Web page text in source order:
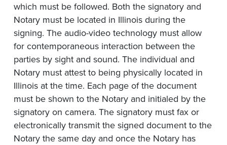
which must be followed. Both the signatory and
Notary must be located in Illinois during the
signing. The audio-video technology must allow
for contemporaneous interaction between the
parties by sight and sound. The individual and
Notary must attest to being physically located in
Illinois at the time. Each page of the document
must be shown to the Notary and initialed by the
signatory on camera. The signatory must fax or
electronically transmit the signed document to the
Notary the same day and once the Notary has